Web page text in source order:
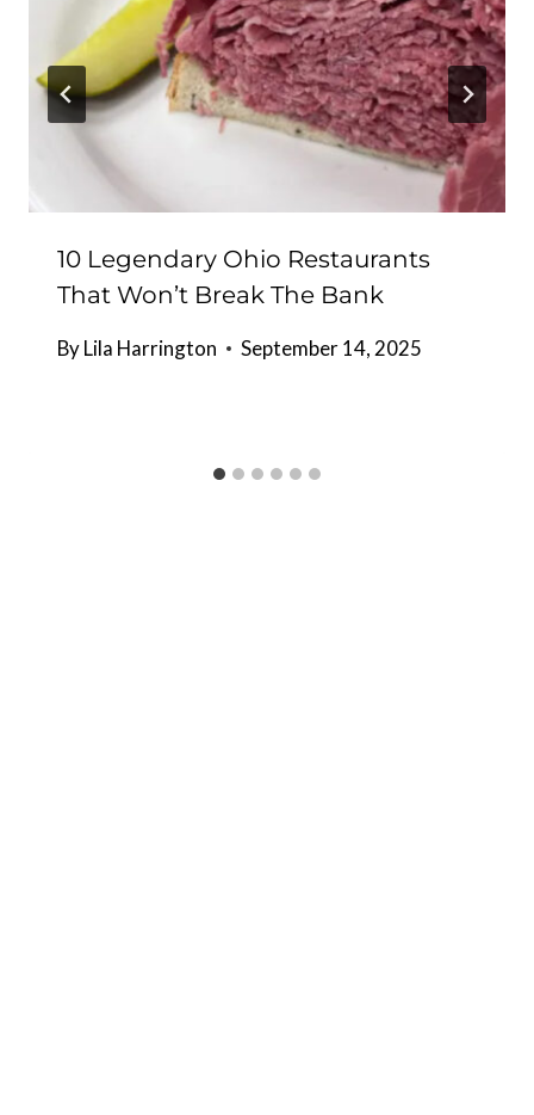
10 Legendary Ohio Restaurants
That Won’t Break The Bank
ByLila Harrington September 14, 2025